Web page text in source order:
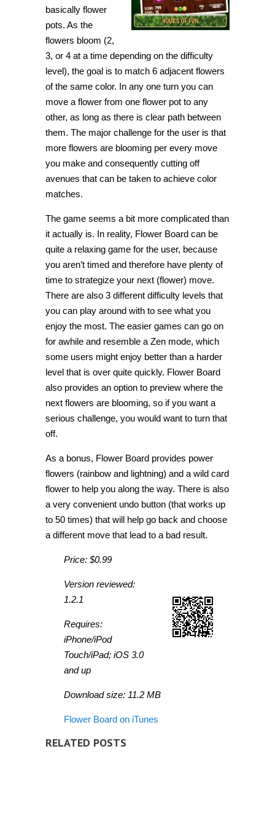
basically flower
pots. As the
flowers bloom (2,
3, or 4 at a time depending on the difficulty
level), the goal is to match 6 adjacent flowers
of the same color. In any one turn you can
move a flower from one flower pot to any
other, as long as there is clear path between
them. The major challenge for the user is that
more flowers are blooming per every move
you make and consequently cutting off
avenues that can be taken to achieve color
matches.
The game seems a bit more complicated than
it actually is. In reality, Flower Board can be
quite a relaxing game for the user, because
you aren’t timed and therefore have plenty of
time to strategize your next (flower) move.
There are also 3 different difficulty levels that
you can play around with to see what you
enjoy the most. The easier games can go on
for awhile and resemble a Zen mode, which
some users might enjoy better than a harder
level that is over quite quickly. Flower Board
also provides an option to preview where the
next flowers are blooming, so if you want a
serious challenge, you would want to turn that
off.
As a bonus, Flower Board provides power
flowers (rainbow and lightning) and a wild card
flower to help you along the way. There is also
a very convenient undo button (that works up
to 50 times) that will help go back and choose
a different move that lead to a bad result.
Price: $0.99
Version reviewed:
1.2.1
Requires:
iPhone/iPod
Touch/iPad; iOS 3.0
and up
Download size: 11.2 MB
Flower Board on iTunes
RELATED POSTS